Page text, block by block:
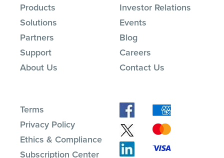
Products
Solutions
Partners
Support
About Us
Investor Relations
Events
Blog
Careers
Contact Us
Terms
Privacy Policy
Ethics & Compliance
Subscription Center